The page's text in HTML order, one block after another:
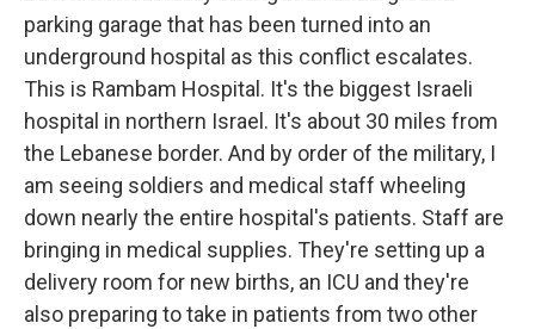
parking garage that has been turned into an
underground hospital as this conflict escalates.
This is Rambam Hospital. It's the biggest Israeli
hospital in northern Israel. It's about 30 miles from
the Lebanese border. And by order of the military, I
am seeing soldiers and medical staff wheeling
down nearly the entire hospital's patients. Staff are
bringing in medical supplies. They're setting up a
delivery room for new births, an ICU and they're
also preparing to take in patients from two other